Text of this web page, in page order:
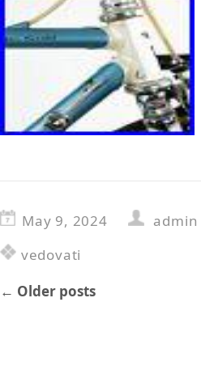
May 9, 2024
admin
vedovati
← Older posts